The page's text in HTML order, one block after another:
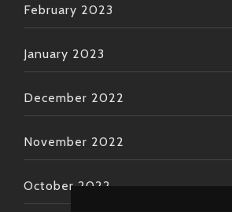
February 2023
January 2023
December 2022
November 2022
October 2022